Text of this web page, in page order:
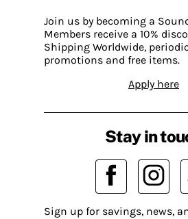
Join us by becoming a
Members receive a 10%
Shipping Worldwide,
promotions and free items.
Apply here
Stay in
Sign up for savings, news,